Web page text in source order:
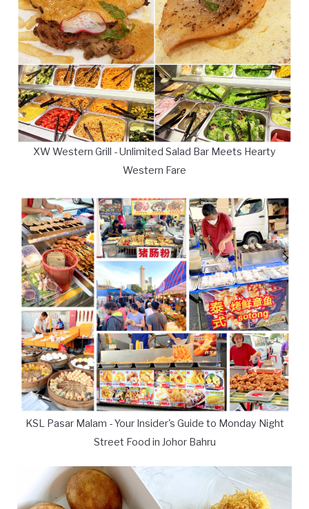
XW Western Grill - Unlimited Salad Bar Meets Hearty
Western Fare
KSL Pasar Malam - Your Insider's Guide to Monday Night
Street Food in Johor Bahru